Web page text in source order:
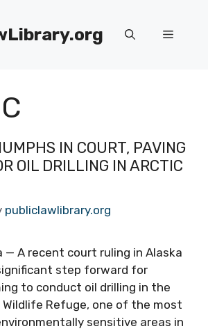
Menu
IN COURT, PAVING
OIL DRILLING IN ARCTIC
publiclawlibrary.org
— A recent court ruling in Alaska
step forward for
to conduct oil drilling in the
Refuge, one of the most
sensitive areas in